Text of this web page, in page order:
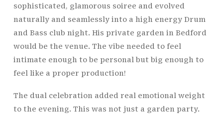
sophisticated, glamorous soiree and evolved
naturally and seamlessly into a high energy Drum
and Bass club night. His private garden in Bedford
would be the venue. The vibe needed to feel
intimate enough to be personal but big enough to
feel like a proper production!
The dual celebration added real emotional weight
to the evening. This was not just a garden party.